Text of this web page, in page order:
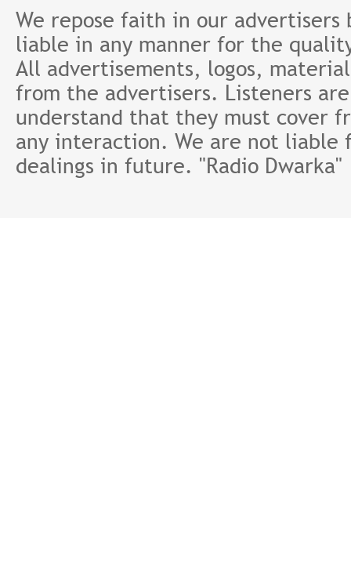
We repose faith in our
liable in any manner for the
All advertisements, logos,
from the advertisers. Listeners
understand that they must cover
any interaction. We are not
dealings in future. "Radio Dwarka"